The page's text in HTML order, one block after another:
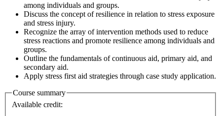
among individuals and groups.
Discuss the concept of resilience in relation to stress exposure
and stress injury.
Recognize the array of intervention methods used to reduce
stress reactions and promote resilience among individuals and
groups.
Outline the fundamentals of continuous aid, primary aid, and
secondary aid.
Apply stress first aid strategies through case study application.
Course summary
Available credit: